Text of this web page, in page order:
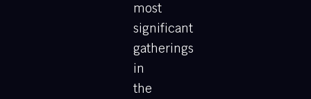
most
significant
gatherings
in
the